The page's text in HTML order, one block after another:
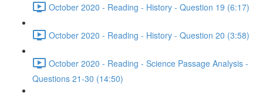
October 2020 - Reading - History - Question 19 (6:17)
October 2020 - Reading - History - Question 20 (3:58)
October 2020 - Reading - Science Passage Analysis -
Questions 21-30 (14:50)